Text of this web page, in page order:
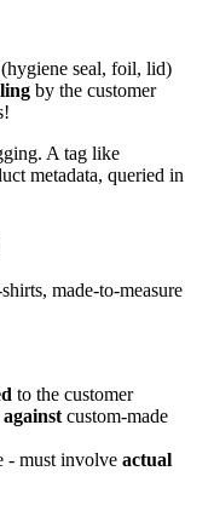
seal, foil, lid)
by the customer
A tag like
metadata, queried in
made-to-measure
to the customer
againstcustom-made
- must involve actual